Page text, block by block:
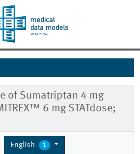
of Sumatriptan 4 mg
6 mg STATdose;
English 1